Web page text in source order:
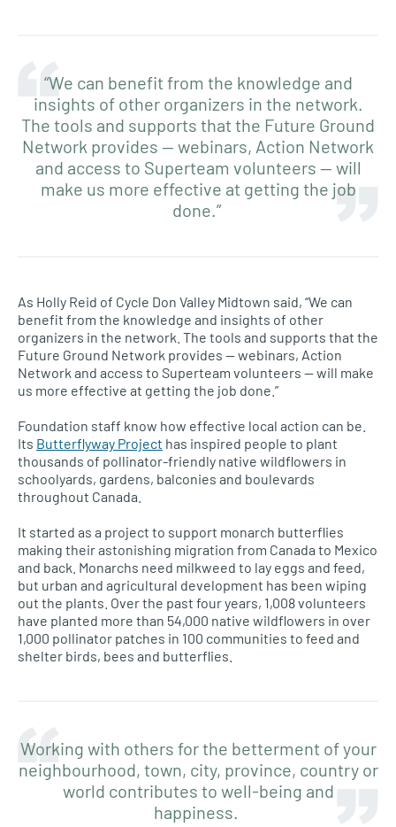
“We can benefit from the knowledge and
insights of other organizers in the network.
The tools and supports that the Future Ground
Network provides — webinars, Action Network
and access to Superteam volunteers — will
make us more effective at getting the job
done.”
As Holly Reid of Cycle Don Valley Midtown said, “We can
benefit from the knowledge and insights of other
organizers in the network. The tools and supports that the
Future Ground Network provides — webinars, Action
Network and access to Superteam volunteers — will make
us more effective at getting the job done.”
Foundation staff know how effective local action can be.
Its Butterflyway Project has inspired people to plant
thousands of pollinator-friendly native wildflowers in
schoolyards, gardens, balconies and boulevards
throughout Canada.
It started as a project to support monarch butterflies
making their astonishing migration from Canada to Mexico
and back. Monarchs need milkweed to lay eggs and feed,
but urban and agricultural development has been wiping
out the plants. Over the past four years, 1,008 volunteers
have planted more than 54,000 native wildflowers in over
1,000 pollinator patches in 100 communities to feed and
shelter birds, bees and butterflies.
Working with others for the betterment of your
neighbourhood, town, city, province, country or
world contributes to well-being and
happiness.